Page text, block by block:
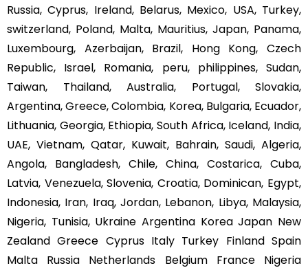
Russia, Cyprus, Ireland, Belarus, Mexico, USA, Turkey,
switzerland, Poland, Malta, Mauritius, Japan, Panama,
Luxembourg, Azerbaijan, Brazil, Hong Kong, Czech
Republic, Israel, Romania, peru, philippines, Sudan,
Taiwan, Thailand, Australia, Portugal, Slovakia,
Argentina, Greece, Colombia, Korea, Bulgaria, Ecuador,
Lithuania, Georgia, Ethiopia, South Africa, Iceland, India,
UAE, Vietnam, Qatar, Kuwait, Bahrain, Saudi, Algeria,
Angola, Bangladesh, Chile, China, Costarica, Cuba,
Latvia, Venezuela, Slovenia, Croatia, Dominican, Egypt,
Indonesia, Iran, Iraq, Jordan, Lebanon, Libya, Malaysia,
Nigeria, Tunisia, Ukraine Argentina Korea Japan New
Zealand Greece Cyprus Italy Turkey Finland Spain
Malta Russia Netherlands Belgium France Nigeria